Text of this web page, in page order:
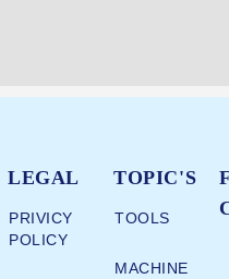
LEGAL
PRIVICY
POLICY
TOPIC'S
TOOLS
MACHINE